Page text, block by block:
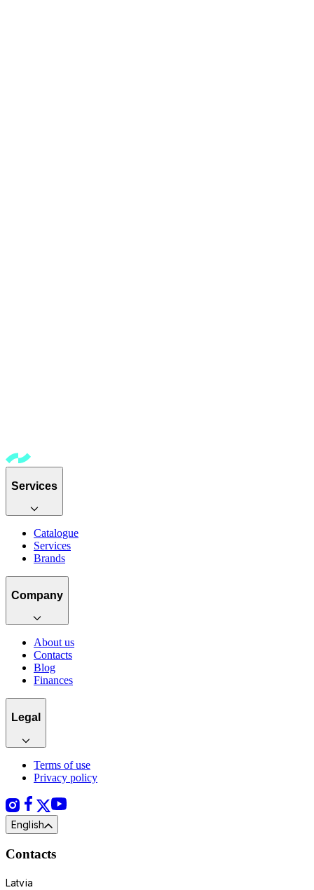
Services
Catalogue
Services
Brands
Company
About us
Contacts
Blog
Finances
Legal
Terms of use
Privacy policy
English
Contacts
Latvia